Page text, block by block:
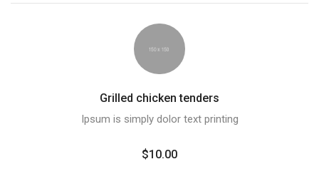
Grilled chicken tenders
Ipsum is simply dolor text printing
$10.00